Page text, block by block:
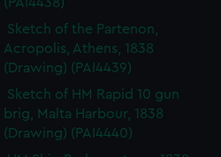
Sketch of the Partenon,
Acropolis, Athens, 1838
(Drawing) (PAI4439)
Sketch of HM Rapid 10 gun
brig, Malta Harbour, 1838
(Drawing) (PAI4440)